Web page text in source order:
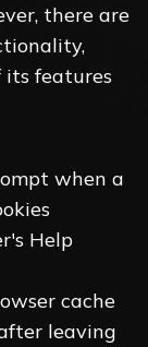
there are
features
when a
Help
cache
leaving